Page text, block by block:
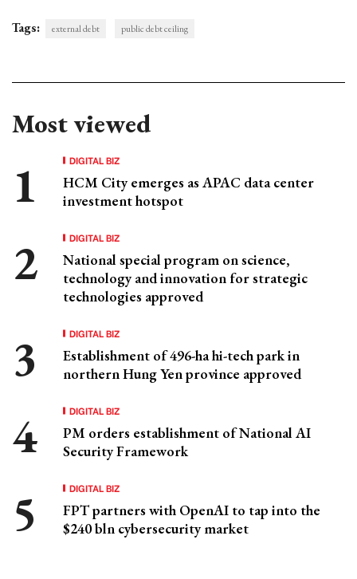
Tags: external debt public debt ceiling
Most viewed
DIGITAL BIZ
HCM City emerges as APAC data center
investment hotspot
DIGITAL BIZ
National special program on science,
technology and innovation for strategic
technologies approved
DIGITAL BIZ
Establishment of 496-ha hi-tech park in
northern Hung Yen province approved
DIGITAL BIZ
PM orders establishment of National AI
Security Framework
DIGITAL BIZ
FPT partners with OpenAI to tap into the
$240 bln cybersecurity market